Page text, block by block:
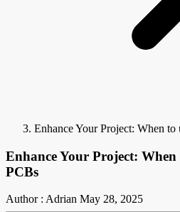
Enhance Your Project: When
Enhance Your Project:
PCBs
Author : Adrian May 28, 2025